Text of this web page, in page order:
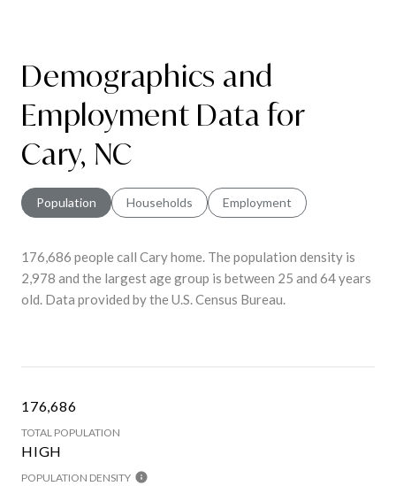
Demographics and
Employment Data for
Cary, NC
Population Households Employment
176,686 people call Cary home. The population density is
2,978 and the largest age group is between 25 and 64 years
old. Data provided by the U.S. Census Bureau.
176,686
TOTAL POPULATION
HIGH
POPULATION DENSITY